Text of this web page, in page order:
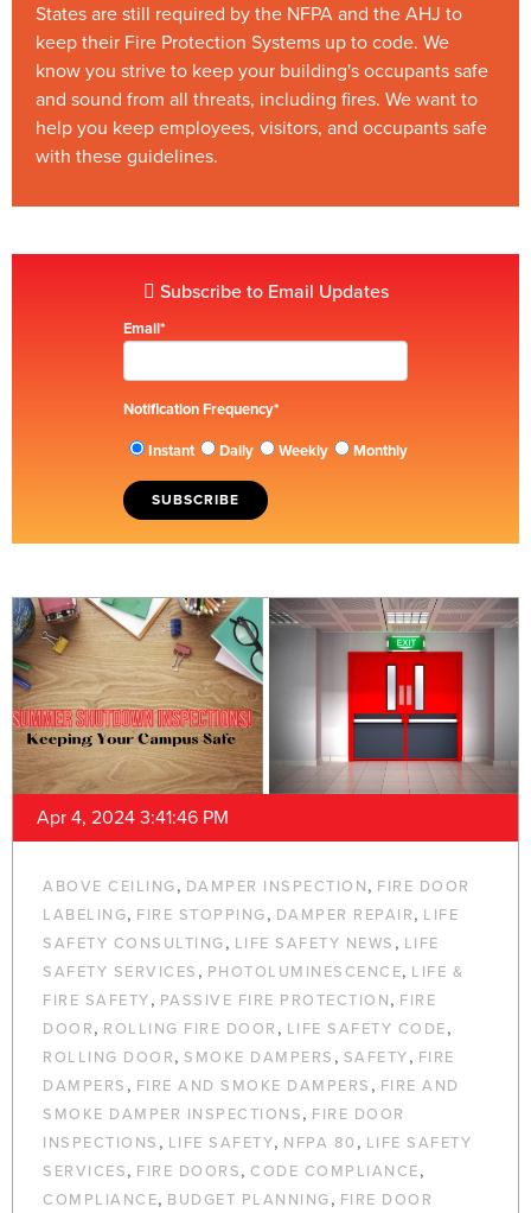
States are still required by the NFPA and the AHJ to
keep their Fire Protection Systems up to code. We
know you strive to keep your building's occupants safe
and sound from all threats, including fires. We want to
help you keep employees, visitors, and occupants safe
with these guidelines.
Subscribe to Email Updates
Email*
Notification Frequency*
Instant Daily Weekly Monthly
Apr 4, 2024 3:41:46 PM
ABOVE CEILING, DAMPER INSPECTION, FIRE DOOR
LABELING, FIRE STOPPING, DAMPER REPAIR, LIFE
SAFETY CONSULTING, LIFE SAFETY NEWS , LIFE
SAFETY SERVICES , PHOTOLUMINESCENCE, LIFE &
FIRE SAFETY, PASSIVE FIRE PROTECTION, FIRE
DOOR, ROLLING FIRE DOOR , LIFE SAFETY CODE,
ROLLING DOOR, SMOKE DAMPERS , SAFETY, FIRE
DAMPERS , FIRE AND SMOKE DAMPERS , FIRE AND
SMOKE DAMPER INSPECTIONS, FIRE DOOR
INSPECTIONS , LIFE SAFETY, NFPA 80 , LIFE SAFETY
SERVICES, FIRE DOORS, CODE COMPLIANCE,
COMPLIANCE, BUDGET PLANNING, FIRE DOOR